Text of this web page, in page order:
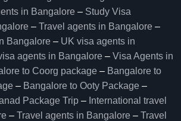
in Bangalore – Study Visa
– Travel agents in Bangalore –
Bangalore – UK visa agents in
agents in Bangalore – Visa Agents in
to Coorg package – Bangalore to
– Bangalore to Ooty Package –
Package Trip – International travel
– Travel agents in Bangalore – Travel